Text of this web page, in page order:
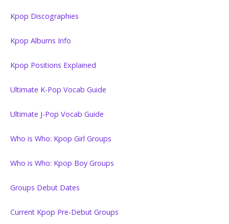
Kpop Discographies
Kpop Albums Info
Kpop Positions Explained
Ultimate K-Pop Vocab Guide
Ultimate J-Pop Vocab Guide
Who is Who: Kpop Girl Groups
Who is Who: Kpop Boy Groups
Groups Debut Dates
Current Kpop Pre-Debut Groups